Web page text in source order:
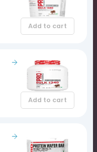
Add to cart
Add to cart